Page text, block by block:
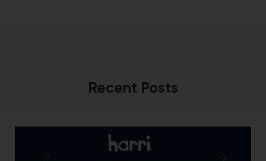
Recent Posts